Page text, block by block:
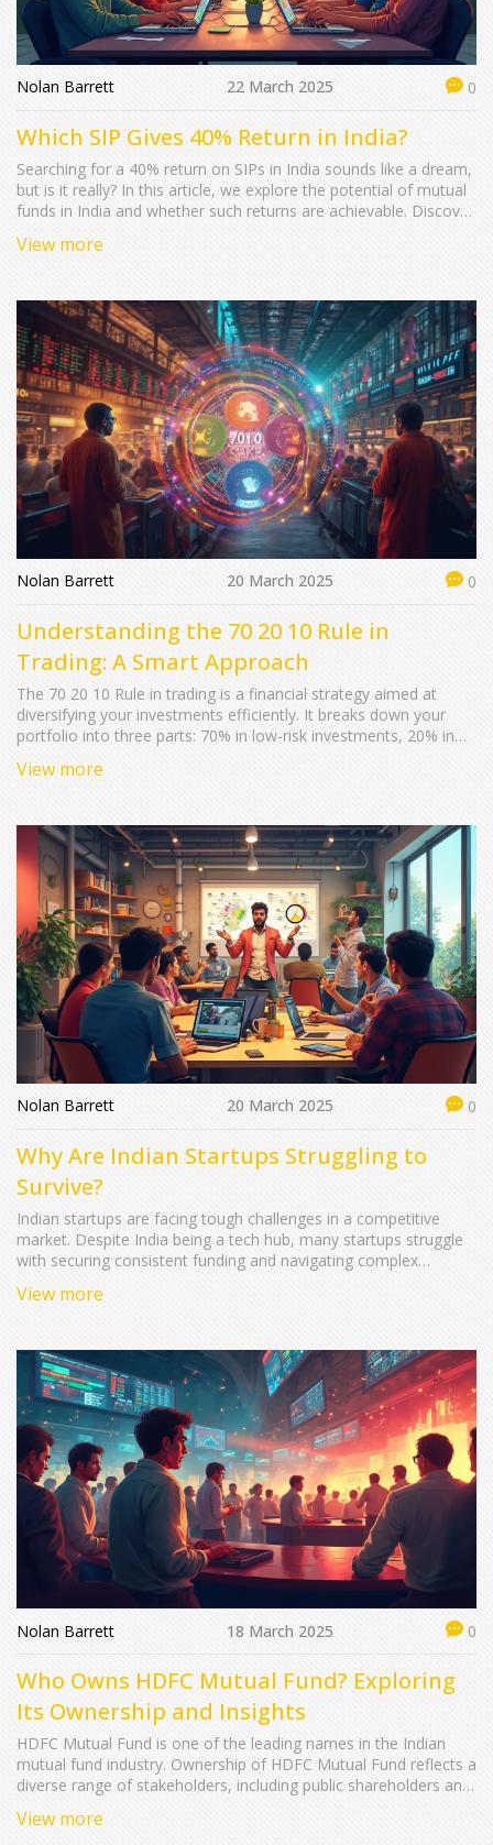
Nolan Barrett 22 March 2025 0
Which SIP Gives 40% Return in India?
Searching for a 40% return on SIPs in India sounds like a dream,
but is it really? In this article, we explore the potential of mutual
funds in India and whether such returns are achievable. Discover
that have historically delivered substantial gains. Learn some
View more
Nolan Barrett 20 March 2025 0
Understanding the 70 20 10 Rule in
Trading: A Smart Approach
The 70 20 10 Rule in trading is a financial strategy aimed at
diversifying your investments efficiently. It breaks down your
portfolio into three parts: 70% in low-risk investments, 20% in
help manage risk and optimize potential returns in the stock
View more
Nolan Barrett 20 March 2025 0
Why Are Indian Startups Struggling to
Survive?
Indian startups are facing tough challenges in a competitive
market. Despite India being a tech hub, many startups struggle
with securing consistent funding and navigating complex
growth, offering insights into economic, cultural, and financial
View more
Nolan Barrett 18 March 2025 0
Who Owns HDFC Mutual Fund? Exploring
Its Ownership and Insights
HDFC Mutual Fund is one of the leading names in the Indian
mutual fund industry. Ownership of HDFC Mutual Fund reflects a
diverse range of stakeholders, including public shareholders and
major financial player as it informs investor confidence and
View more